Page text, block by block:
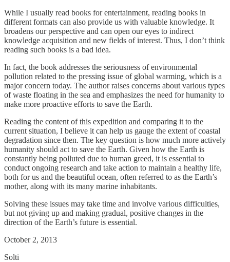
While I usually read books for entertainment, reading books in
different formats can also provide us with valuable knowledge. It
broadens our perspective and can open our eyes to indirect
knowledge acquisition and new fields of interest. Thus, I don’t think
reading such books is a bad idea.
In fact, the book addresses the seriousness of environmental
pollution related to the pressing issue of global warming, which is a
major concern today. The author raises concerns about various types
of waste floating in the sea and emphasizes the need for humanity to
make more proactive efforts to save the Earth.
Reading the content of this expedition and comparing it to the
current situation, I believe it can help us gauge the extent of coastal
degradation since then. The key question is how much more actively
humanity should act to save the Earth. Given how the Earth is
constantly being polluted due to human greed, it is essential to
conduct ongoing research and take action to maintain a healthy life,
both for us and the beautiful ocean, often referred to as the Earth’s
mother, along with its many marine inhabitants.
Solving these issues may take time and involve various difficulties,
but not giving up and making gradual, positive changes in the
direction of the Earth’s future is essential.
October 2, 2013
Solti